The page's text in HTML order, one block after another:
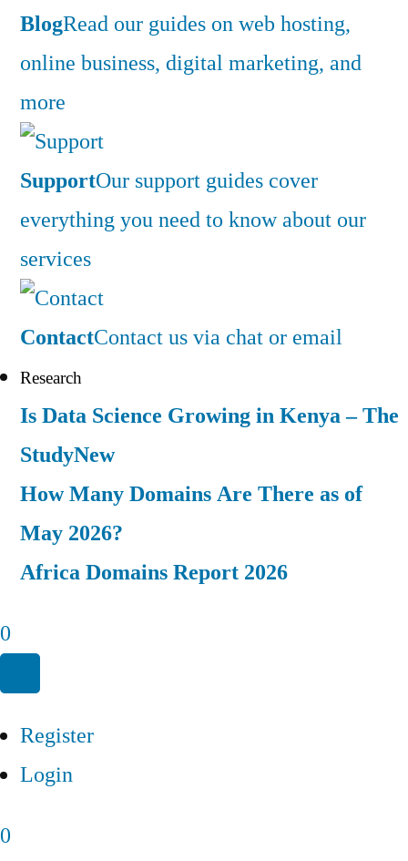
BlogRead our guides on web hosting,
online business, digital marketing, and
more
SupportOur support guides cover
everything you need to know about our
services
ContactContact us via chat or email
Research
Is Data Science Growing in Kenya – The
StudyNew
How Many Domains Are There as of
May 2026?
Africa Domains Report 2026
0
Register
Login
0